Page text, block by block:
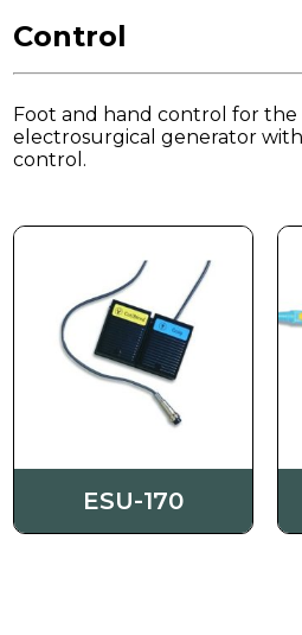
Precision surgery
Dermatological surgery
About us
Sustainability
Contact us
Control
Foot and hand control for the
electrosurgical generator
control.
ESU-170